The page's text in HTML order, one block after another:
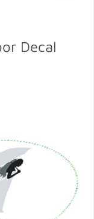
Decal